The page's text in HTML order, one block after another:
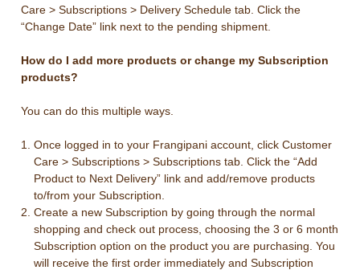
Care > Subscriptions > Delivery Schedule tab. Click the
“Change Date” link next to the pending shipment.
How do I add more products or change my Subscription
products?
You can do this multiple ways.
Once logged in to your Frangipani account, click Customer
Care > Subscriptions > Subscriptions tab. Click the “Add
Product to Next Delivery” link and add/remove products
to/from your Subscription.
Create a new Subscription by going through the normal
shopping and check out process, choosing the 3 or 6 month
Subscription option on the product you are purchasing. You
will receive the first order immediately and Subscription